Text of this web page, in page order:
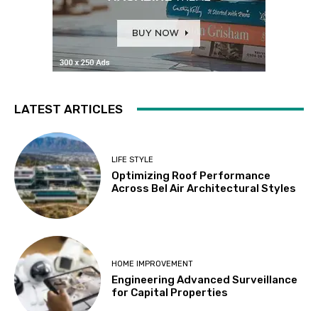
LATEST ARTICLES
LIFE STYLE
Optimizing Roof Performance
Across Bel Air Architectural Styles
HOME IMPROVEMENT
Engineering Advanced Surveillance
for Capital Properties